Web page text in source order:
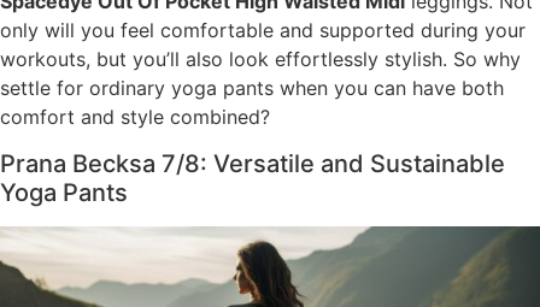
only will you feel comfortable and supported during your
workouts, but you’ll also look effortlessly stylish. So why
settle for ordinary yoga pants when you can have both
comfort and style combined?
Prana Becksa 7/8: Versatile and Sustainable
Yoga Pants